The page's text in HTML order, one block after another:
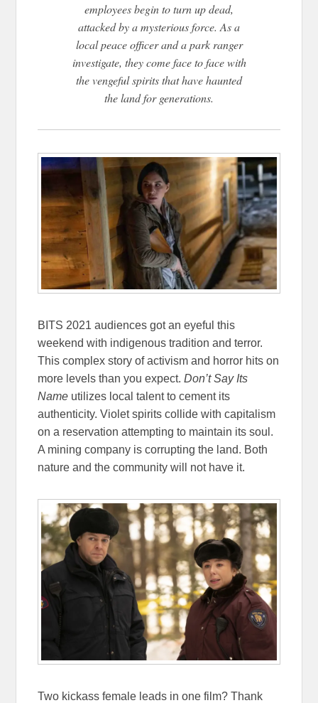
employeesbegin to turn up dead,
attacked by a mysterious force. As a
local peace officer and a park ranger
investigate, they come face to face with
the vengeful spirits that have haunted
the land for generations.
BITS 2021 audiences got an eyeful this
weekend with indigenous tradition and terror.
This complex story of activism and horror hits on
more levels than you expect.Don’t Say Its
Name utilizes local talent to cement its
authenticity. Violet spirits collide with capitalism
on a reservation attempting to maintain its soul.
A mining company is corrupting the land. Both
nature and the community will not have it.
Two kickass female leads in one film? Thank